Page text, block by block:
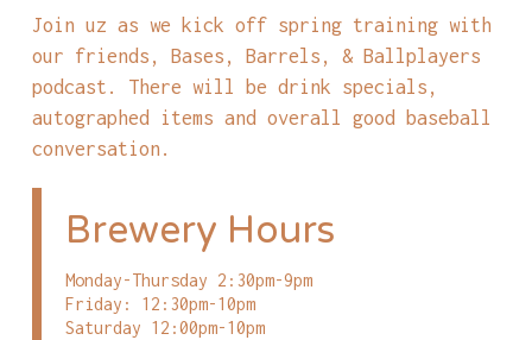
Join uz as we kick off spring training with
our friends, Bases, Barrels, & Ballplayers
podcast. There will be drink specials,
autographed items and overall good baseball
conversation.
Brewery Hours
Monday-Thursday 2:30pm-9pm
Friday: 12:30pm-10pm
Saturday 12:00pm-10pm